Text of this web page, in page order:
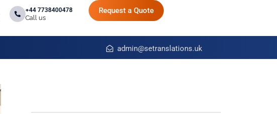
+44 7738400478
Call us
Request a Quote
admin@setranslations.uk